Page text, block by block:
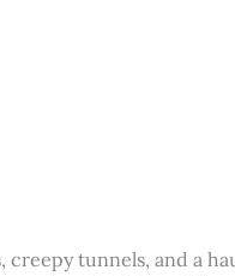
tunnels, and a